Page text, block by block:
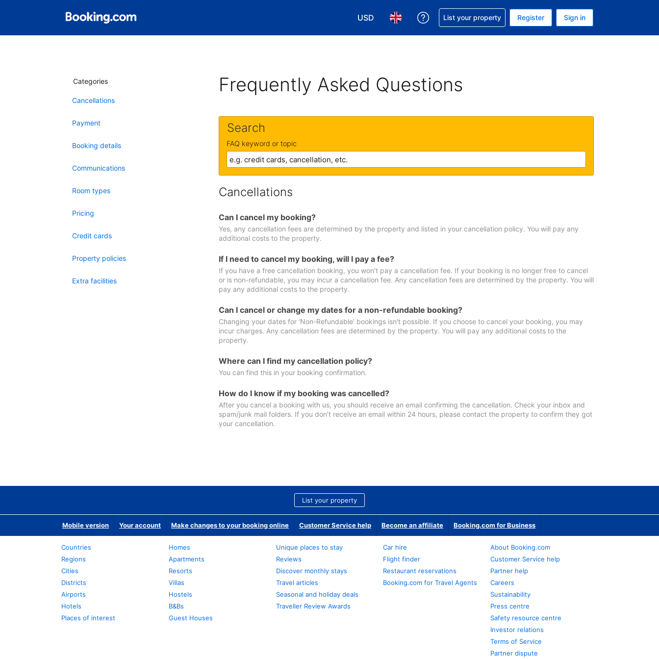
USD
Choose your currency. Your current currency is USD
Choose your language. Your current language is English (UK)
Get help with your reservation
List your property Register Sign in
Categories
Cancellations
Payment
Booking details
Communications
Room types
Pricing
Credit cards
Property policies
Extra facilities
Frequently Asked Questions
Search
FAQ keyword or topic
Cancellations
Can I cancel my booking?
Yes, any cancellation fees are determined by the property and listed in your cancellation policy. You will pay any
additional costs to the property.
If I need to cancel my booking, will I pay a fee?
If you have a free cancellation booking, you won't pay a cancellation fee. If your booking is no longer free to cancel
or is non-refundable, you may incur a cancellation fee. Any cancellation fees are determined by the property. You will
pay any additional costs to the property.
Can I cancel or change my dates for a non-refundable booking?
Changing your dates for ‘Non-Refundable’ bookings isn't possible. If you choose to cancel your booking, you may
incur charges. Any cancellation fees are determined by the property. You will pay any additional costs to the
property.
Where can I find my cancellation policy?
You can find this in your booking confirmation.
How do I know if my booking was cancelled?
After you cancel a booking with us, you should receive an email confirming the cancellation. Check your inbox and
spam/junk mail folders. If you don’t receive an email within 24 hours, please contact the property to confirm they got
your cancellation.
List your property
Mobile version Your account Make changes to your booking online Customer Service help Become an affiliate Booking.com for Business
Countries
Regions
Cities
Districts
Airports
Hotels
Places of interest
Homes
Apartments
Resorts
Villas
Hostels
B&Bs
Guest Houses
Unique places to stay
Reviews
Discover monthly stays
Travel articles
Seasonal and holiday deals
Traveller Review Awards
Car hire
Flight finder
Restaurant reservations
Booking.com for Travel Agents
About Booking.com
Customer Service help
Partner help
Careers
Sustainability
Press centre
Safety resource centre
Investor relations
Terms of Service
Partner dispute